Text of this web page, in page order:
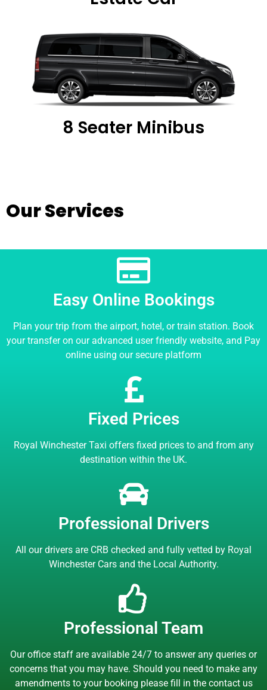
8 Seater Minibus
Our Services
Easy Online Bookings
Plan your trip from the airport, hotel, or train station. Book
your transfer on our advanced user friendly website, and Pay
online using our secure platform
Fixed Prices
Royal Winchester Taxi offers fixed prices to and from any
destination within the UK.
Professional Drivers
All our drivers are CRB checked and fully vetted by Royal
Winchester Cars and the Local Authority.
Professional Team
Our office staff are available 24/7 to answer any queries or
concerns that you may have. Should you need to make any
amendments to your booking please fill in the contact us